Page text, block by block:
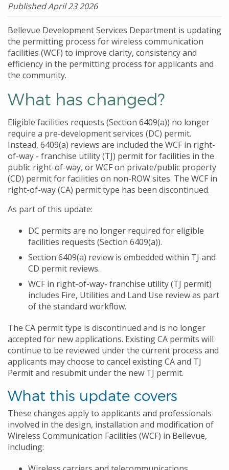
Published April 23 2026
Bellevue Development Services Department is updating
the permitting process for wireless communication
facilities (WCF) to improve clarity, consistency and
efficiency in the permitting process for applicants and
the community.
What has changed?
Eligible facilities requests (Section 6409(a)) no longer
require a pre-development services (DC) permit.
Instead, 6409(a) reviews are included the WCF in right-
of-way - franchise utility (TJ) permit for facilities in the
public right-of-way, or WCF on private/public property
(CD) permit for facilities on non-ROW sites. The WCF in
right-of-way (CA) permit type has been discontinued.
As part of this update:
DC permits are no longer required for eligible
facilities requests (Section 6409(a)).
Section 6409(a) review is embedded within TJ and
CD permit reviews.
WCF in right-of-way- franchise utility (TJ permit)
includes Fire, Utilities and Land Use review as part
of the standard workflow.
The CA permit type is discontinued and is no longer
accepted for new applications. Existing CA permits will
continue to be reviewed under the current process and
applicants may choose to cancel existing CA and TJ
Permit and resubmit under the new TJ permit.
What this update covers
These changes apply to applicants and professionals
involved in the design, installation and modification of
Wireless Communication Facilities (WCF) in Bellevue,
including: